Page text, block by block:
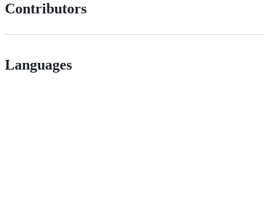
Contributors
Languages